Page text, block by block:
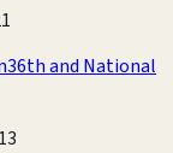
36th and National